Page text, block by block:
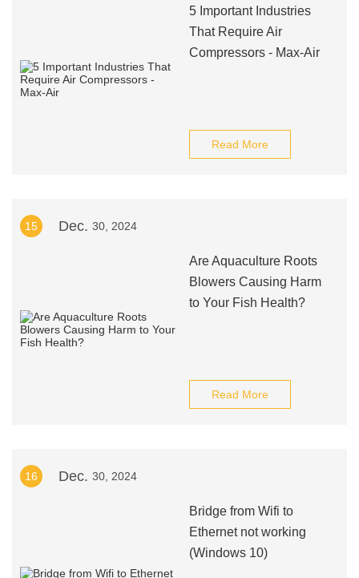
5 Important Industries
That Require Air
Compressors - Max-Air
Read More
15 Dec. 30, 2024
Are Aquaculture Roots
Blowers Causing Harm
to Your Fish Health?
Read More
16 Dec. 30, 2024
Bridge from Wifi to
Ethernet not working
(Windows 10)